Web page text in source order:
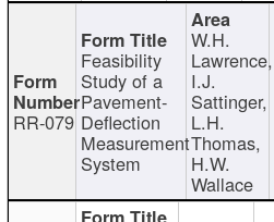
RR-079
Feasibility
Study of a
Pavement-
Deflection
Measurement
System
W.H.
Lawrence,
I.J.
Sattinger,
L.H.
Thomas,
H.W.
Wallace